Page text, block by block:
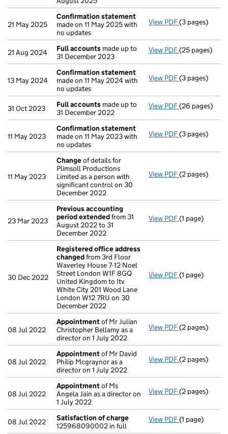
21 May 2025
Confirmation statement
made on 11 May 2025 with
no updates
View PDF Confirmation
(3 pages)
21 Aug 2024 Full accounts made up to
31 December 2023
View PDF Full accounts
(25 pages)
13 May 2024
Confirmation statement
made on 11 May 2024 with
no updates
View PDF Confirmation
(3 pages)
31 Oct 2023 Full accounts made up to
31 December 2022
View PDF Full accounts
(26 pages)
11 May 2023
Confirmation statement
made on 11 May 2023 with
no updates
View PDF Confirmation
(3 pages)
11 May 2023
Changeof details for
Plimsoll Productions
Limited as a person with
significant control on 30
December 2022
View PDF Changeof
(2 pages)
23 Mar 2023
Previous accounting
period extendedfrom 31
August 2022 to 31
December 2022
View PDF Previous
(1 page)
30 Dec 2022
Registered office address
changedfrom 3rd Floor
Waverley House 7-12 Noel
Street London W1F 8GQ
United Kingdom to Itv
White City 201 Wood Lane
London W12 7RU on 30
December 2022
View PDF Registered
(1 page)
08 Jul 2022
Appointmentof Mr Julian
Christopher Bellamy as a
director on 1 July 2022
View PDF Appointment
(2 pages)
08 Jul 2022
Appointmentof Mr David
Philip Mcgraynor as a
director on 1 July 2022
View PDF Appointment
(2 pages)
08 Jul 2022
Appointmentof Ms
Angela Jain as a director on
1 July 2022
View PDF Appointment
(2 pages)
08 Jul 2022
Satisfaction of charge
125968090002 in full
View PDF Satisfaction
(1 page)